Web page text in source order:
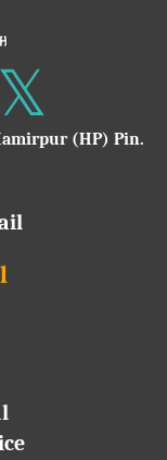
(HP) Pin.